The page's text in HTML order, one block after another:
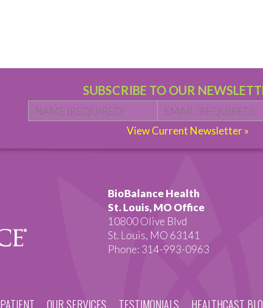
SUBSCRIBE TO OUR
Name * First Email *
View Current Newsletter »
BioBalance Health
St. Louis, MO Office
10800 Olive Blvd
St. Louis, MO 63141
Phone: 314-993-0963
OUR SERVICES TESTIMONIALS HEALTHCAST